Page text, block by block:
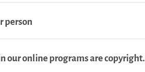
person
our online programs are copyright.